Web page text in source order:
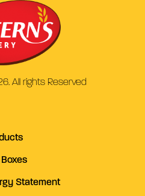
All rights Reserved
Statement